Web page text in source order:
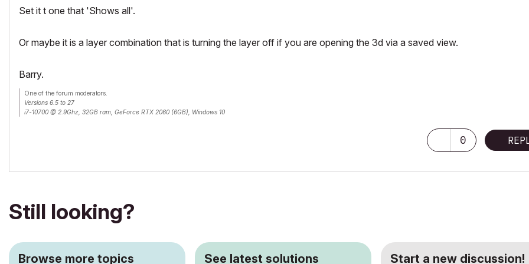
Set it t one that 'Shows all'.
Or maybe it is a layer combination that is turning the layer off if you are opening the 3d via a saved view.
Barry.
One of the forum moderators.
Versions 6.5 to 27
i7-10700 @ 2.9Ghz, 32GB ram, GeForce RTX 2060 (6GB), Windows 10
0
Still looking?
Browse more topics See latest solutions Start a new discussion!